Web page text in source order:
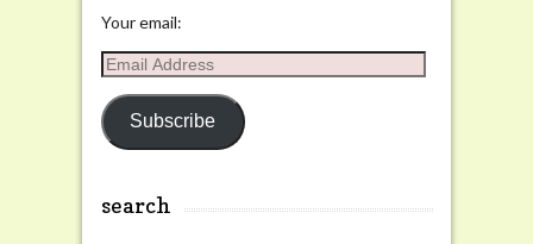
Your email:
Email
Subscribe
search